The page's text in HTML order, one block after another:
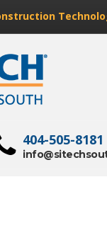
404-505-8181